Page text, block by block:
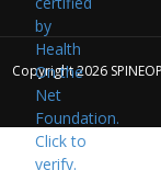
Copyright 2026